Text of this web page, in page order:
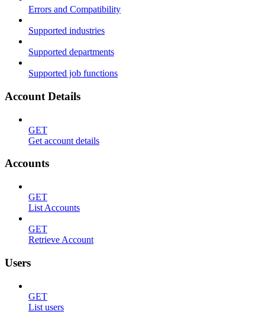
Errors and Compatibility
Supported industries
Supported departments
Supported job functions
Account Details
GET
Get account details
Accounts
GET
List Accounts
GET
Retrieve Account
Users
GET
List users